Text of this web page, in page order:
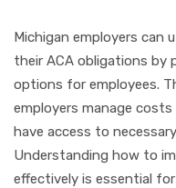
Michigan employers can
their ACA obligations by
options for employees.
employers manage
have access to
Understanding how to
effectively is essential